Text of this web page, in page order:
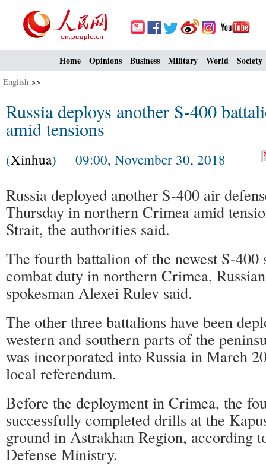
Home Opinions Business Military World Society
English >>
Russia deploys another S-400
amid tensions
(Xinhua) 09:00, November 30, 2018
Russia deployed another S-400 air
Thursday in northern Crimea amid
Strait, the authorities said.
The fourth battalion of the newest S-400
combat duty in northern Crimea,
spokesman Alexei Rulev said.
The other three battalions have been
western and southern parts of the
was incorporated into Russia in March
local referendum.
Before the deployment in Crimea, the
successfully completed drills at the
ground in Astrakhan Region, according
Defense Ministry.